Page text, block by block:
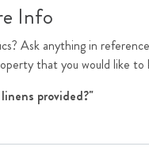
Info
Ask anything in
that you would like to
provided?"